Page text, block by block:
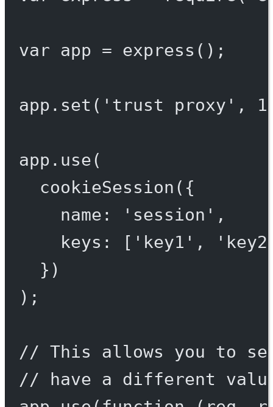
var app = express ();
app. set ( 'trust proxy' , 1
app. use(
cookieSession ({
name:
'session' ,
keys: [ 'key1' ,
})
);
// This allows you to
// have a different